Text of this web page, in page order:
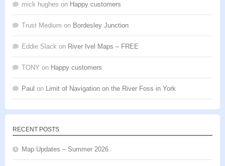
mick hughes on Happy customers
Trust Medium on Bordesley Junction
Eddie Slack on River Ivel Maps – FREE
TONY on Happy customers
Paul on Limit of Navigation on the River Foss in York
RECENT POSTS
Map Updates – Summer 2026